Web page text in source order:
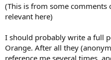
(This is from some comments
relevant here)
I should probably write a full
Orange. After all they
reference me several times,